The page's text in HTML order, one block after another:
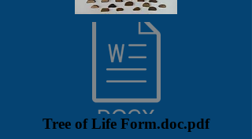
Tree of Life Form.doc.pdf